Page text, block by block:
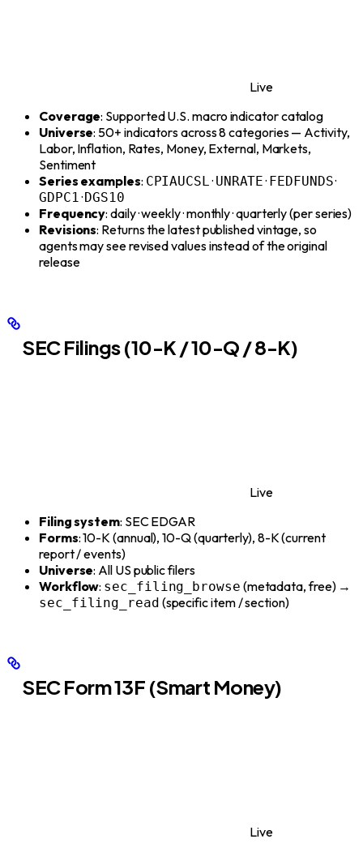
Live
Coverage: Supported U.S. macro indicator catalog
Universe: 50+ indicators across 8 categories — Activity,
Labor, Inflation, Rates, Money, External, Markets,
Sentiment
Series examples: CPIAUCSL · UNRATE· FEDFUNDS·
GDPC1 ·DGS10
Frequency: daily · weekly · monthly · quarterly (per series)
Revisions: Returns the latest published vintage, so
agents may see revised values instead of the original
release
SEC Filings (10-K / 10-Q / 8-K)
Live
Filing system: SEC EDGAR
Forms: 10-K (annual), 10-Q (quarterly), 8-K (current
report / events)
Universe: All US public filers
Workflow: sec_filing_browse (metadata, free) →
sec_filing_read (specific item / section)
SEC Form 13F (Smart Money)
Live